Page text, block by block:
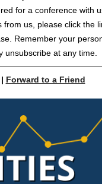
for a conference with
us, please click the
Remember your
unsubscribe at any time.
Forward to a Friend